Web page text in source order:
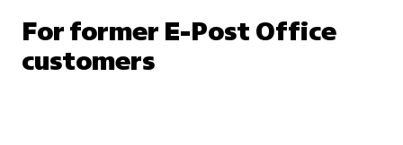
For former E-Post Office
customers